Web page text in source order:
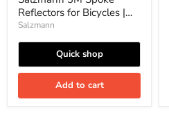
Pieces
Reflectors for Bicycles |
High Visibility| Made with
3M Scotchlite | 36 Pieces
Salzmann
Quick shop
Add to cart